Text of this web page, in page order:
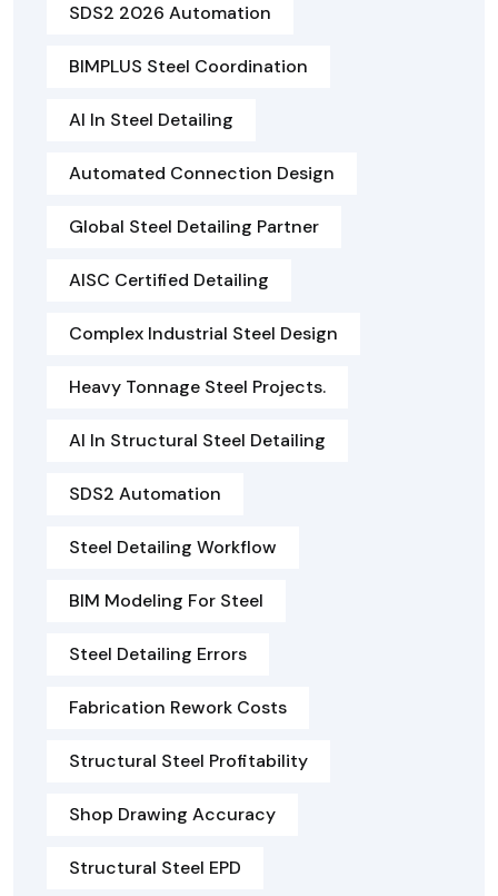
SDS2 2026 Automation
BIMPLUS Steel Coordination
AI In Steel Detailing
Automated Connection Design
Global Steel Detailing Partner
AISC Certified Detailing
Complex Industrial Steel Design
Heavy Tonnage Steel Projects.
AI In Structural Steel Detailing
SDS2 Automation
Steel Detailing Workflow
BIM Modeling For Steel
Steel Detailing Errors
Fabrication Rework Costs
Structural Steel Profitability
Shop Drawing Accuracy
Structural Steel EPD